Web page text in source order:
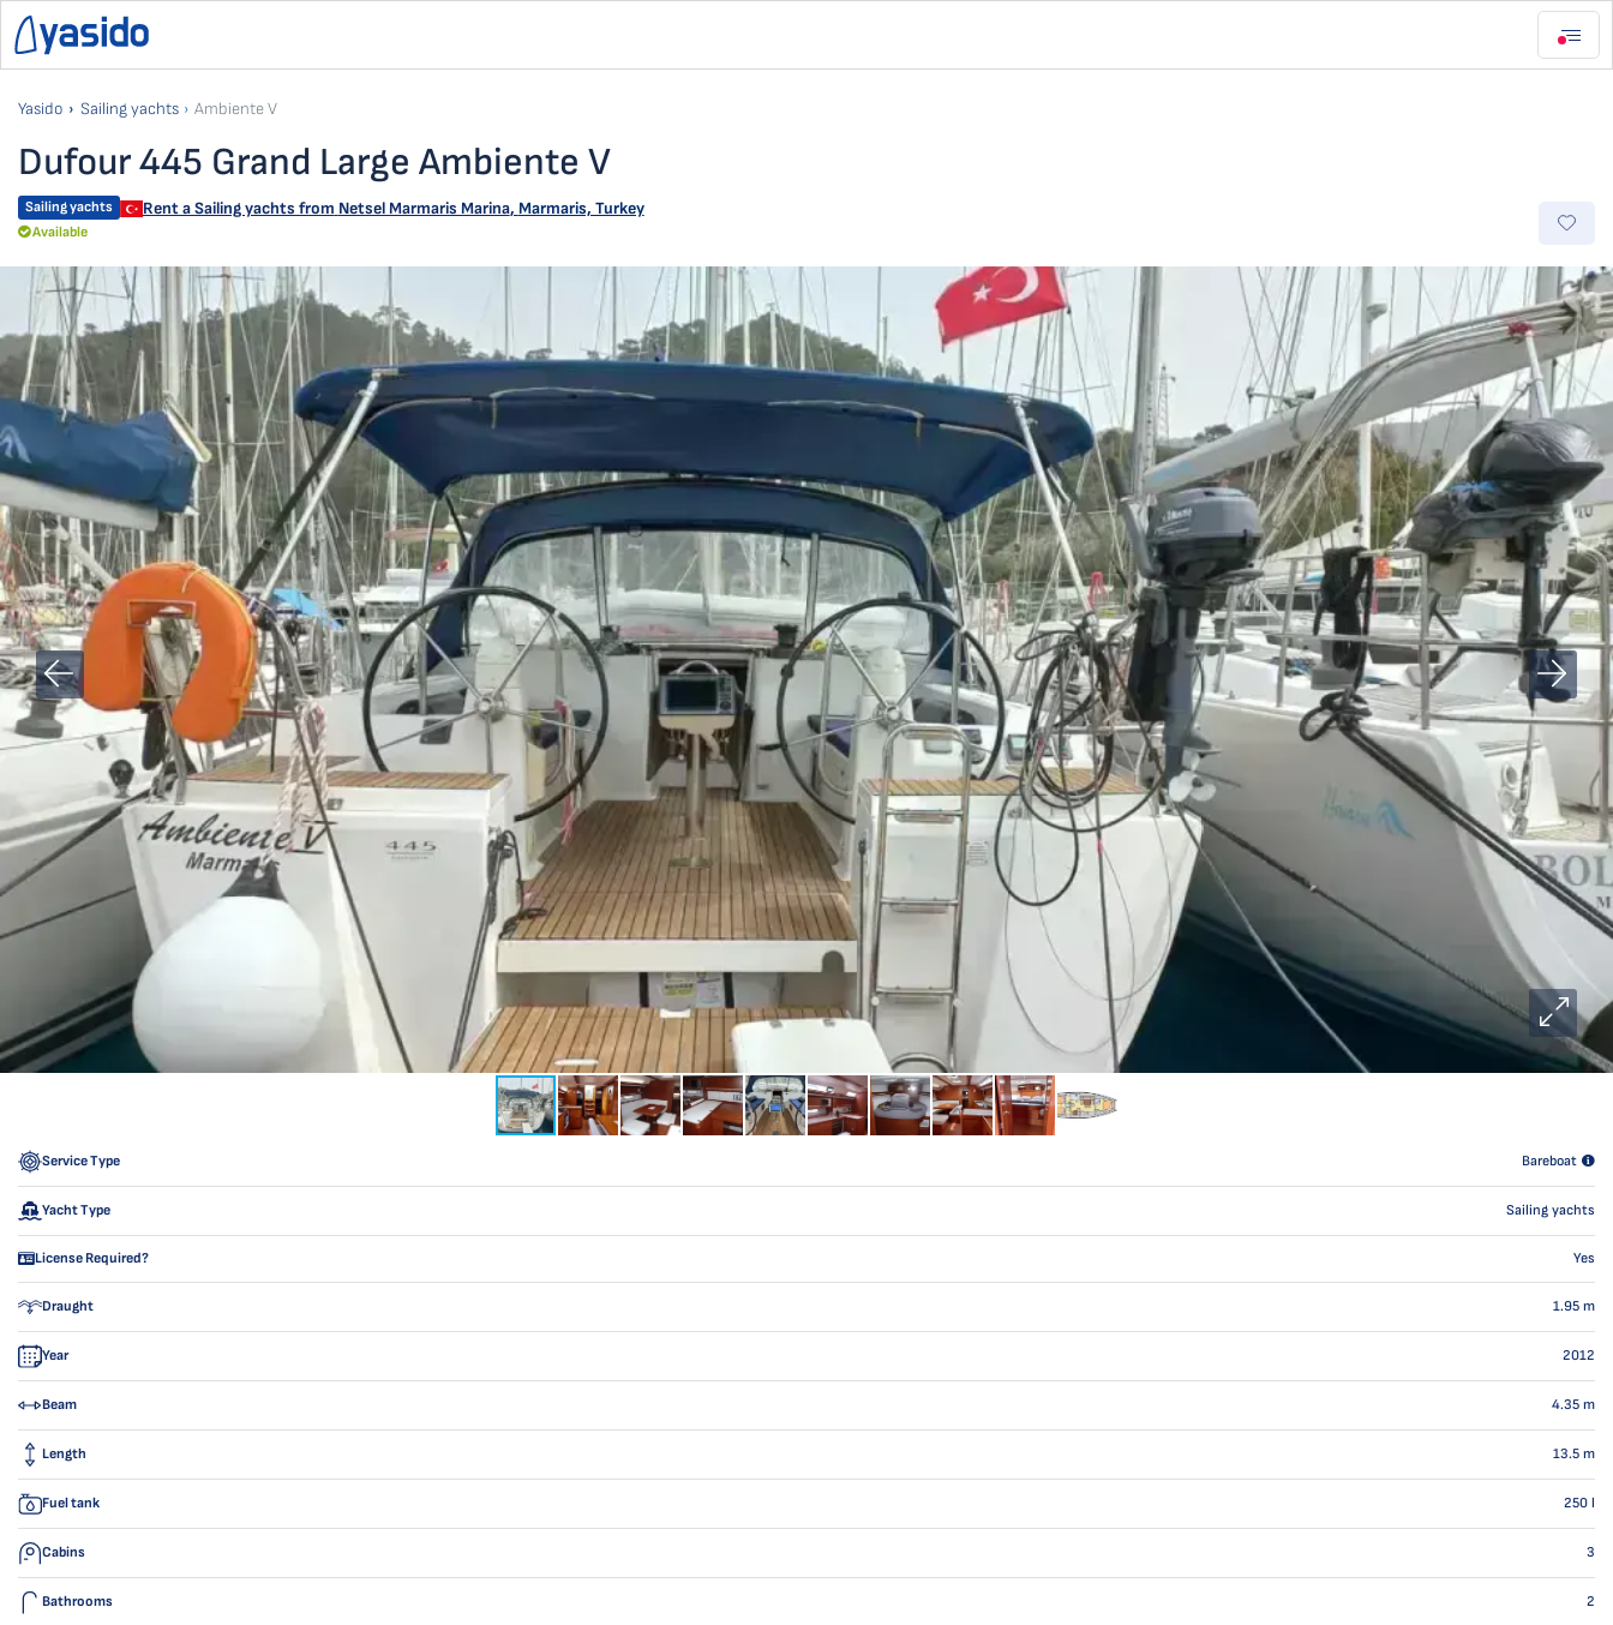
Yasido Sailing yachts Ambiente V
Dufour 445 Grand Large Ambiente V
Sailing yachts Rent a Sailing yachts from Netsel Marmaris Marina, Marmaris, Turkey
Available
Service Type Bareboat
Yacht Type Sailing yachts
License Required? Yes
Draught 1.95 m
Year 2012
Beam 4.35 m
Length 13.5 m
Fuel tank 250 l
Cabins 3
Bathrooms 2